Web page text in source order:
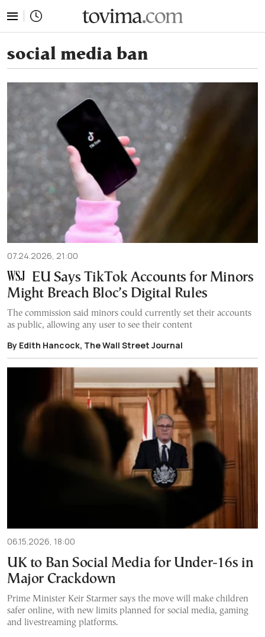
social media ban
07.24.2026, 21:00
EU Says TikTok Accounts for Minors
Might Breach Bloc’s Digital Rules
The commission said minors could currently set their accounts
as public, allowing any user to see their content
By Edith Hancock, The Wall Street Journal
06.15.2026, 18:00
UK to Ban Social Media for Under-16s in
Major Crackdown
Prime Minister Keir Starmer says the move will make children
safer online, with new limits planned for social media, gaming
and livestreaming platforms.